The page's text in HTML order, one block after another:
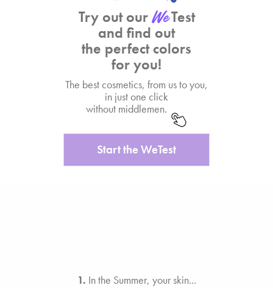
Try out our
Test
and find out
the perfect colors
for you!
The best cosmetics, from us to you,
in just one click
without middlemen.
Start the WeTest
1. In the Summer, your skin...